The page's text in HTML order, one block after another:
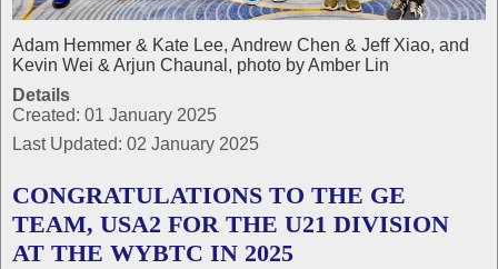
Adam Hemmer & Kate Lee, Andrew Chen & Jeff Xiao, and
Kevin Wei & Arjun Chaunal, photo by Amber Lin
Details
Created: 01 January 2025
Last Updated: 02 January 2025
CONGRATULATIONS TO THE GE
TEAM, USA2 FOR THE U21 DIVISION
AT THE WYBTC IN 2025